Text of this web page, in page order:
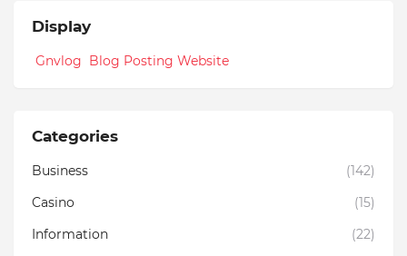
Display
Gnvlog Blog Posting Website
Categories
Business
(142)
Casino
(15)
Information
(22)